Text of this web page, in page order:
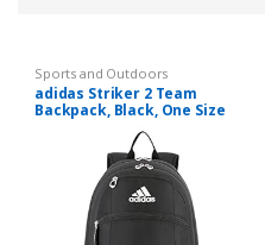
Sports and Outdoors
adidas Striker 2 Team
Backpack, Black, One Size